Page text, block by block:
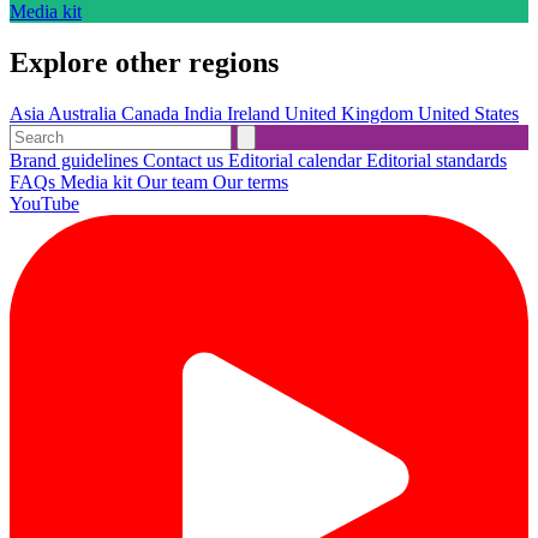
Media kit
Explore other regions
Asia Australia Canada India Ireland United Kingdom United States
Brand guidelines Contact us Editorial calendarEditorial standards
FAQs Media kit Our team Our terms
YouTube